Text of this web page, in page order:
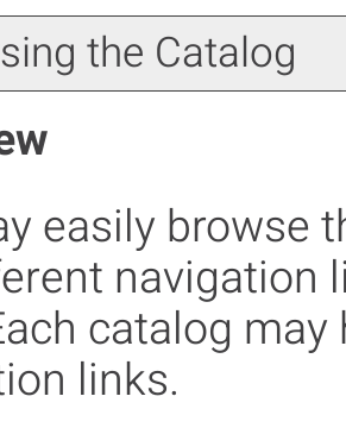
the Catalog
easily browse
navigation
catalog
links.